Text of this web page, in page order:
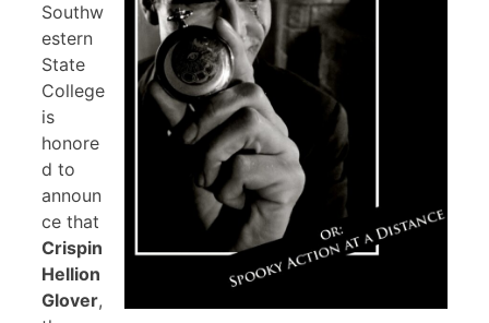
Southw
estern
State
College
is
honore
d to
announ
ce that
Crispin
Hellion
Glover,